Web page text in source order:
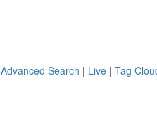
Advanced Search | Live | Tag